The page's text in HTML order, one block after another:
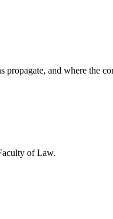
and where the
of Law.